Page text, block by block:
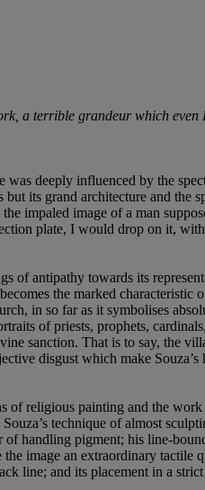
a terrible grandeur which
deeply influenced by the
its grand architecture and the
impaled image of a man
plate, I would drop on it,
of antipathy towards its
the marked characteristic
in so far as it symbolises
of priests, prophets,
sanction. That is to say, the
disgust which make
of religious painting and the
technique of almost
of handling pigment; his line-
image an extraordinary tactile
line; and its placement in a strict